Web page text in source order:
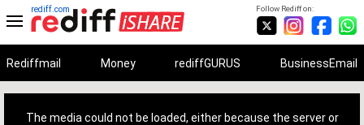
Follow Rediff on:
rediff.com
Rediffmail Money rediffGURUS BusinessEmail
The media could not be loaded, either because the server or